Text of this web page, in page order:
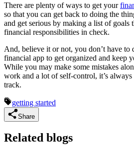
There are plenty of ways to get your
so that you can get back to doing the
and get serious by making a list of
financial responsibilities in check.
And, believe it or not, you don’t have to
financial app to get organized and keep
While you may make some mistakes
work and a lot of self-control, it’s always
track.
getting started
Share
Related blogs